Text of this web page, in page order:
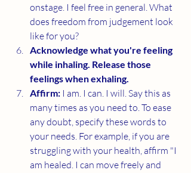
onstage. I feel free in general. What
does freedom from judgement look
like for you?
Acknowledge what you're feeling
while inhaling. Release those
feelings when exhaling.
Affirm: I am. I can. I will. Say this as
many times as you need to. To ease
any doubt, specify these words to
your needs. For example, if you are
struggling with your health, affirm "I
am healed. I can move freely and